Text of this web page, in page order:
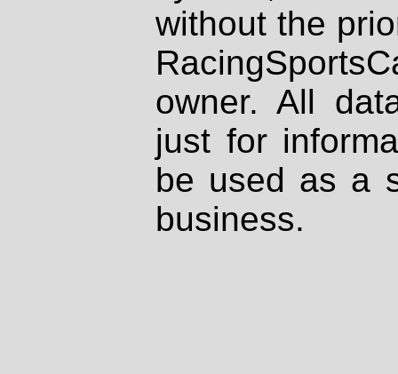
without the
owner. All
just for
be used as a
business.